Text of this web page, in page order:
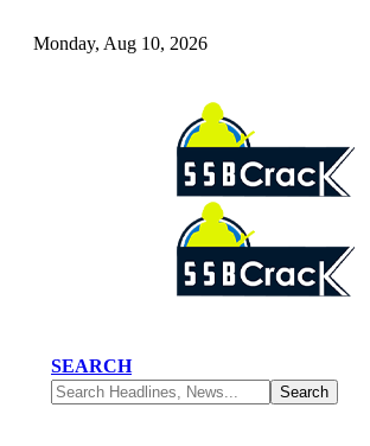
Monday, Aug 10, 2026
SEARCH